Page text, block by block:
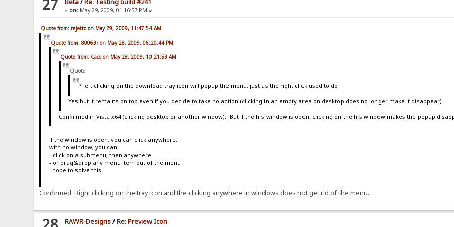
{.if|{.{.^new_build.}={.!build.}.}|{.!lv_homepage.}|{.!lv_download.} {.^new_build.}.}
-
</center>
</div>
:}
</div>
{.if|{.{.!mod_folder_tasks.}=on.}|
<div class="module">
<span>
class="hide" src="/template/{.!theme.}/images/hide.gif" align="top" alt=""/>
</span>
{.!lv_folderTasks.}
</div>
<div class="modContent" id="Folder_Tasks">
{.if|{.{.!mod_search.}=on.}|
<input type="submit" value="Go"/>
{.if|%number%|
27 « on: May 29, 2009, 01:16:57 PM »
Quote from: rejetto on May 29, 2009, 11:47:54 AM
Quote from: 80063r on May 28, 2009, 06:20:44 PM
Quote from: Caco on May 28, 2009, 10:21:53 AM
Quote
* left clicking on the download tray icon will popup the menu, just as the right click used to do
Yes but it remains on top even if you decide to take no action (clicking in an empty area on desktop does no longer make it disappear)
Confirmed in Vista x64 (clicking desktop or another window). But if the hfs window is open, clicking on the hfs window makes the popup
if the window is open, you can click anywhere.
with no window, you can
- click on a submenu, then anywhere
- or drag&drop any menu item out of the menu
i hope to solve this
Confirmed. Right clicking on the tray icon and the clicking anywhere in windows does not get rid of the menu.
RAWR-Designs/Re: Preview Icon